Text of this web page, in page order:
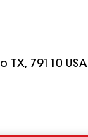
TX, 79110 USA